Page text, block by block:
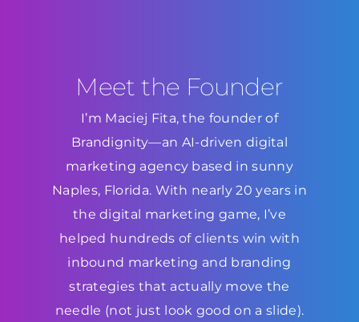
Meet the Founder
I’m Maciej Fita, the founder of
Brandignity—an AI-driven digital
marketing agency based in sunny
Naples, Florida. With nearly 20 years in
the digital marketing game, I’ve
helped hundreds of clients win with
inbound marketing and branding
strategies that actually move the
needle (not just look good on a slide).